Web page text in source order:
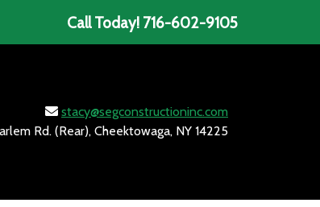
Call Today! 716-602-9105
stacy@segconstructioninc.com
Rd. (Rear), Cheektowaga, NY 14225